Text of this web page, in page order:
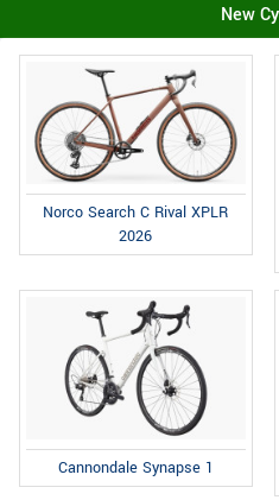
New
Norco Search C Rival XPLR
2026
Cannondale Synapse 1